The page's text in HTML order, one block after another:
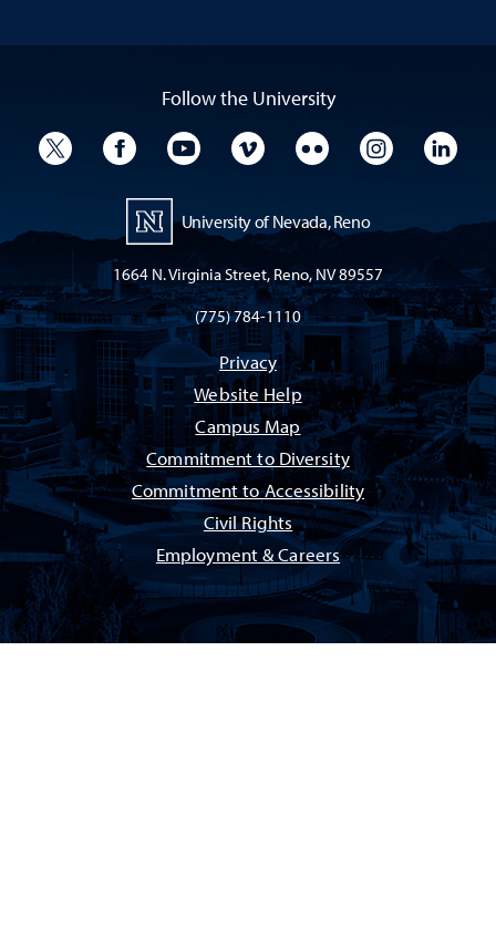
Follow the University
University TwitterUniversity Facebook
University YouTube
University VimeoUniversity Flickr
University
University of Nevada, Reno
1664 N. Virginia Street, Reno, NV 89557
(775) 784-1110
Privacy
Website Help
Campus Map
Commitment to Diversity
Commitment to Accessibility
Civil Rights
Employment & Careers